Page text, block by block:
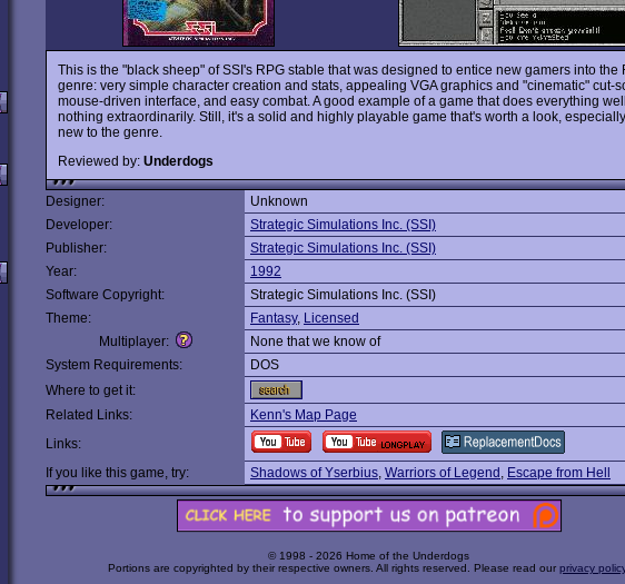
This is the "black sheep" of SSI's RPG stable that was designed to entice new gamers into the
genre: very simple character creation and stats, appealing VGA graphics and "cinematic" cut-
mouse-driven interface, and easy combat. A good example of a game that does everything
nothing extraordinarily. Still, it's a solid and highly playable game that's worth a look,
new to the genre.
Reviewed by: Underdogs
Designer:
Unknown
Developer:
Strategic Simulations Inc. (SSI)
Publisher:
Strategic Simulations Inc. (SSI)
Year:
1992
Software Copyright:
Strategic Simulations Inc. (SSI)
Theme:
Fantasy, Licensed
Multiplayer:
None that we know of
System Requirements:
DOS
Where to get it:
Related Links:
Kenn's Map Page
Links:
If you like this game, try:
Shadows of Yserbius, Warriors of Legend , Escape from Hell
© 1998 - 2026 Home of the Underdogs
Portions are copyrighted by their respective owners. All rights reserved. Please read our privacy policy